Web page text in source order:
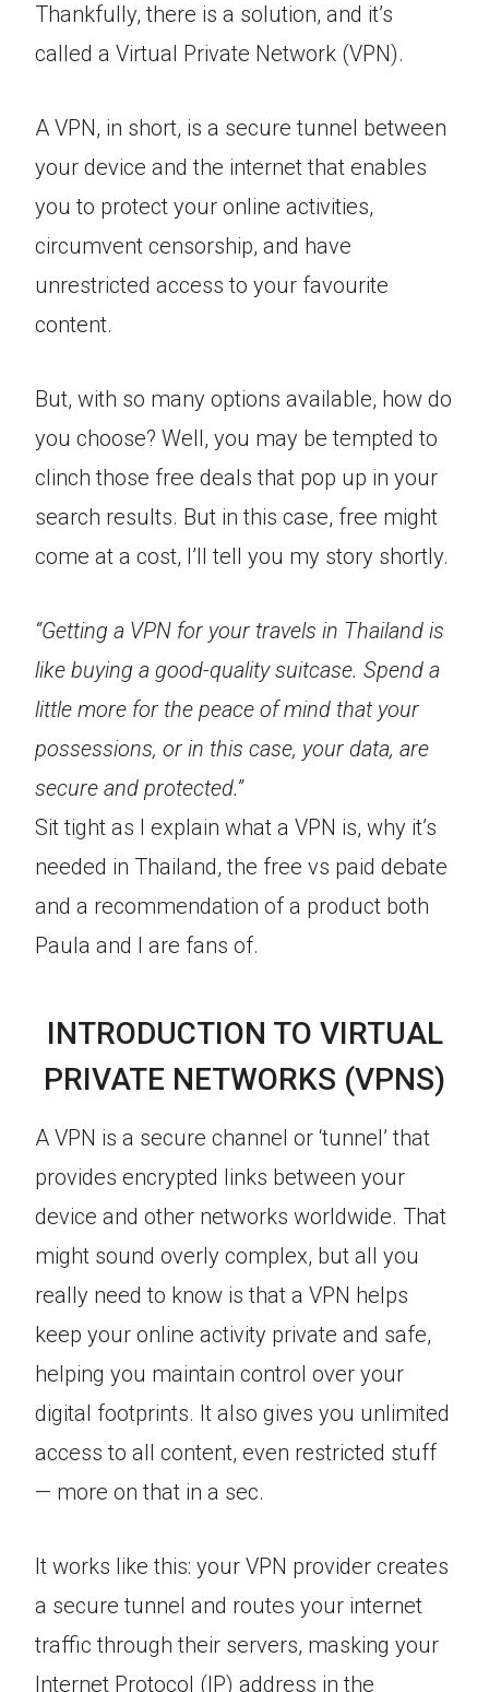
Thankfully, there is a solution, and it’s
called a Virtual Private Network (VPN).
A VPN, in short, is a secure tunnel between
your device and the internet that enables
you to protect your online activities,
circumvent censorship, and have
unrestricted access to your favourite
content.
But, with so many options available, how do
you choose? Well, you may be tempted to
clinch those free deals that pop up in your
search results. But in this case, free might
come at a cost, I’ll tell you my story shortly.
“Getting a VPN for your travels in Thailand is
like buying a good-quality suitcase. Spend a
little more for the peace of mind that your
possessions, or in this case, your data, are
secure and protected.”
Sit tight as I explain what a VPN is, why it’s
needed in Thailand, the free vs paid debate
and a recommendation of a product both
Paula and I are fans of.
INTRODUCTION TO VIRTUAL
PRIVATE NETWORKS (VPNS)
A VPN is a secure channel or ‘tunnel’ that
provides encrypted links between your
device and other networks worldwide. That
might sound overly complex, but all you
really need to know is that a VPN helps
keep your online activity private and safe,
helping you maintain control over your
digital footprints. It also gives you unlimited
access to all content, even restricted stuff
— more on that in a sec.
It works like this: your VPN provider creates
a secure tunnel and routes your internet
traffic through their servers, masking your
Internet Protocol (IP) address in the